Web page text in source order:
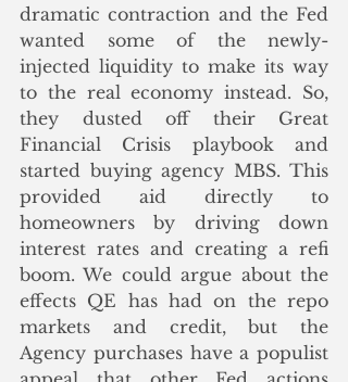
dramatic contraction and the Fed
wanted some of the newly-
injected liquidity to make its way
to the real economy instead. So,
they dusted off their Great
Financial Crisis playbook and
started buying agency MBS. This
provided aid directly to
homeowners by driving down
interest rates and creating a refi
boom. We could argue about the
effects QE has had on the repo
markets and credit, but the
Agency purchases have a populist